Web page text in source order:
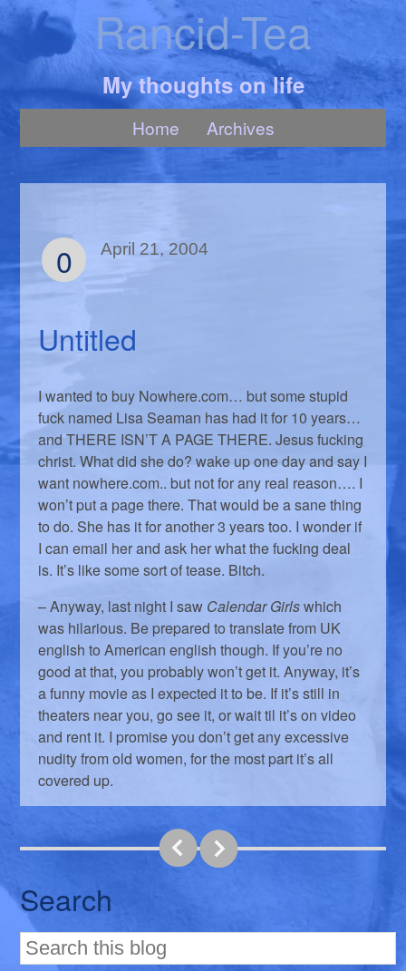
Rancid-Tea
My thoughts on life
Home Archives
0 April 21, 2004
Untitled
I wanted to buy Nowhere.com… but some stupid
fuck named Lisa Seaman has had it for 10 years…
and THERE ISN’T A PAGE THERE. Jesus fucking
christ. What did she do? wake up one day and say I
want nowhere.com.. but not for any real reason…. I
won’t put a page there. That would be a sane thing
to do. She has it for another 3 years too. I wonder if
I can email her and ask her what the fucking deal
is. It’s like some sort of tease. Bitch.
– Anyway, last night I saw Calendar Girlswhich
was hilarious. Be prepared to translate from UK
english to American english though. If you’re no
good at that, you probably won’t get it. Anyway, it’s
a funny movie as I expected it to be. If it’s still in
theaters near you, go see it, or wait til it’s on video
and rent it. I promise you don’t get any excessive
nudity from old women, for the most part it’s all
covered up.
Search